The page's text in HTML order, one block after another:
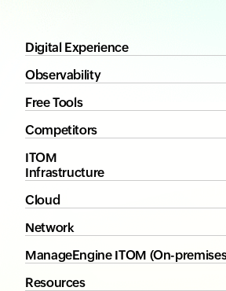
Digital Experience
Observability
Free Tools
Competitors
ITOM
Infrastructure
Cloud
Network
ManageEngine ITOM (On-
Resources